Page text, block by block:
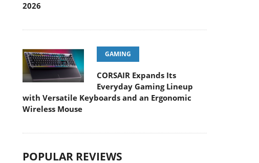
2026
GAMING
CORSAIR Expands Its
Everyday Gaming Lineup
with Versatile Keyboards and an Ergonomic
Wireless Mouse
POPULAR REVIEWS